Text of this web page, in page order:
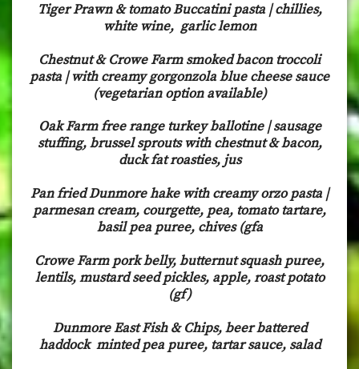
Tiger Prawn & tomato Buccatini pasta | chillies,
white wine, garlic lemon
Chestnut & Crowe Farm smoked bacon troccoli
pasta | with creamy gorgonzola blue cheese sauce
(vegetarian option available)
Oak Farm free range turkey ballotine | sausage
stuffing, brussel sprouts with chestnut & bacon,
duck fat roasties, jus
Pan fried Dunmore hake with creamy orzo pasta |
parmesan cream, courgette, pea, tomato tartare,
basil pea puree, chives (gfa
Crowe Farm pork belly, butternut squash puree,
lentils, mustard seed pickles, apple, roast potato
(gf)
Dunmore East Fish & Chips, beer battered
haddock minted pea puree, tartar sauce, salad